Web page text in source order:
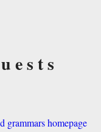
grammars homepage